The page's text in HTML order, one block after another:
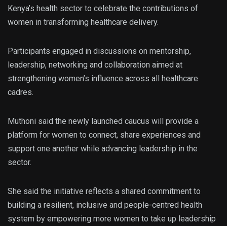
Kenya’s health sector to celebrate the contributions of
women in transforming healthcare delivery.
Participants engaged in discussions on mentorship,
leadership, networking and collaboration aimed at
strengthening women’s influence across all healthcare
cadres.
Muthoni said the newly launched caucus will provide a
platform for women to connect, share experiences and
support one another while advancing leadership in the
sector.
She said the initiative reflects a shared commitment to
building a resilient, inclusive and people-centred health
system by empowering more women to take up leadership